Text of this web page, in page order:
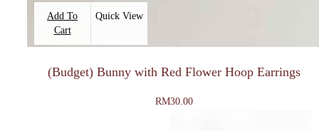
Add To
Cart
Quick View
(Budget) Bunny with Red Flower Hoop Earrings
RM30.00